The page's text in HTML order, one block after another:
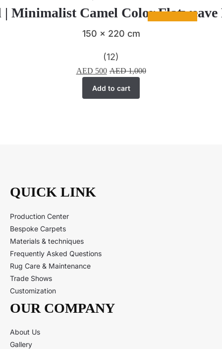
Minimalist Camel Color Flatweave
150 x 220 cm
(12)
AED 500 AED1,000
Add to cart
QUICK LINK
Production Center
Bespoke Carpets
Materials & techniques
Frequently Asked Questions
Rug Care & Maintenance
Trade Shows
Customization
OUR COMPANY
About Us
Gallery